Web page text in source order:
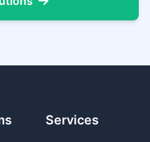
Services